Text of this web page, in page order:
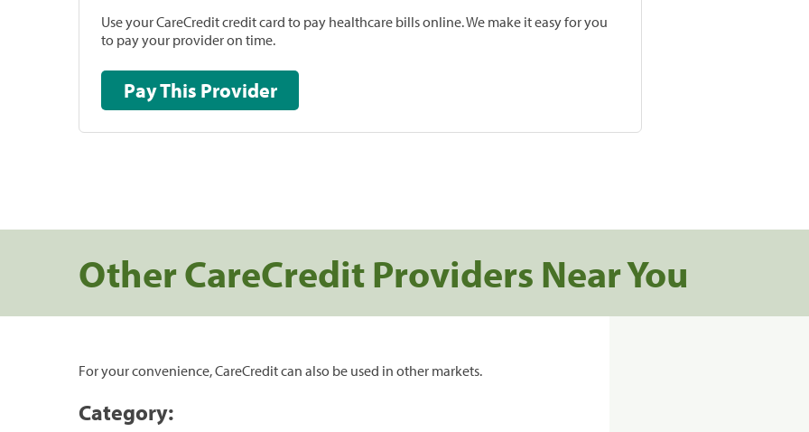
Use your CareCredit credit card to pay healthcare bills online. We make it easy for you
to pay your provider on time.
Pay This Provider
Other CareCredit Providers Near You
For your convenience, CareCredit can also be used in other markets.
Category: